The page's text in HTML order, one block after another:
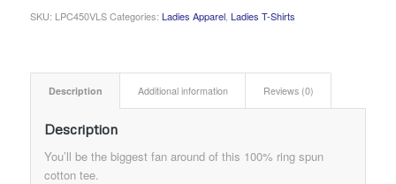
SKU: LPC450VLS Categories: Ladies Apparel, Ladies T-Shirts
Description Additional information Reviews (0)
Description
You’ll be the biggest fan around of this 100% ring spun
cotton tee.